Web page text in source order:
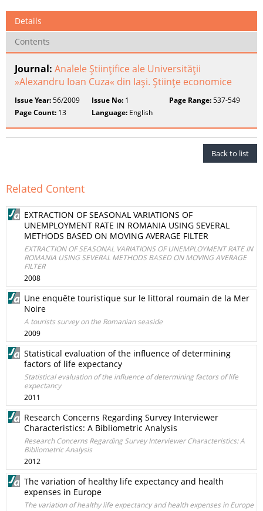
Details
Contents
Journal: Analele Ştiinţifice ale Universităţii
»Alexandru Ioan Cuza« din Iaşi. Ştiinţe economice
Issue Year:56/2009 Issue No: 1 Page Range:537-549
Page Count: 13 Language: English
Back to list
Related Content
EXTRACTION OF SEASONAL VARIATIONS OF
UNEMPLOYMENT RATE IN ROMANIA USING SEVERAL
METHODS BASED ON MOVING AVERAGE FILTER
EXTRACTION OF SEASONAL VARIATIONS OF UNEMPLOYMENT RATE IN
ROMANIA USING SEVERAL METHODS BASED ON MOVING AVERAGE
FILTER
2008
Une enquête touristique sur le littoral roumain de la Mer
Noire
A tourists survey on the Romanian seaside
2009
Statistical evaluation of the influence of determining
factors of life expectancy
Statistical evaluation of the influence of determining factors of life
expectancy
2011
Research Concerns Regarding Survey Interviewer
Characteristics: A Bibliometric Analysis
Research Concerns Regarding Survey Interviewer Characteristics: A
Bibliometric Analysis
2012
The variation of healthy life expectancy and health
expenses in Europe
The variation of healthy life expectancy and health expenses in Europe